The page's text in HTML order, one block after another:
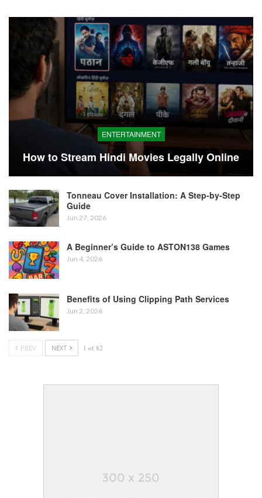
ENTERTAINMENT
How to Stream Hindi Movies Legally Online
Tonneau Cover Installation: A Step-by-Step
Guide
Jun 27, 2026
A Beginner’s Guide to ASTON138 Games
Jun 4, 2026
Benefits of Using Clipping Path Services
Jun 2, 2026
PREV NEXT 1 of 82